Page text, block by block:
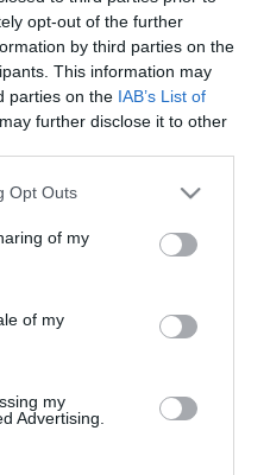
opt-out of the further
by third parties on the
This information may
parties on the IAB’s List of
further disclose it to other
uses one or more Google
behaviour. You may click to
and its third-party tags to
purposes in below Google
Opt Outs
of my
of my
my
Advertising.
cobertura de
muy feliz porque...
más te gusta cada...
2014